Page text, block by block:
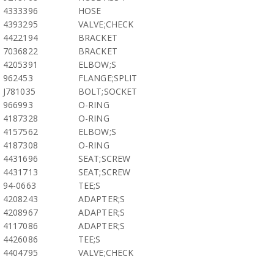
4333396
HOSE
4393295
VALVE;CHECK
4422194
BRACKET
7036822
BRACKET
4205391
ELBOW;S
962453
FLANGE;SPLIT
J781035
BOLT;SOCKET
966993
O-RING
4187328
O-RING
4157562
ELBOW;S
4187308
O-RING
4431696
SEAT;SCREW
4431713
SEAT;SCREW
94-0663
TEE;S
4208243
ADAPTER;S
4208967
ADAPTER;S
4117086
ADAPTER;S
4426086
TEE;S
4404795
VALVE;CHECK